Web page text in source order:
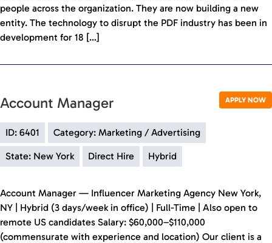
people across the organization. They are now building a new
entity. The technology to disrupt the PDF industry has been in
development for 18 […]
APPLY NOW
Account Manager
ID: 6401 Category: Marketing / Advertising
State: New York Direct Hire Hybrid
Account Manager — Influencer Marketing Agency New York,
NY | Hybrid (3 days/week in office) | Full-Time | Also open to
remote US candidates Salary: $60,000–$110,000
(commensurate with experience and location) Our client is a